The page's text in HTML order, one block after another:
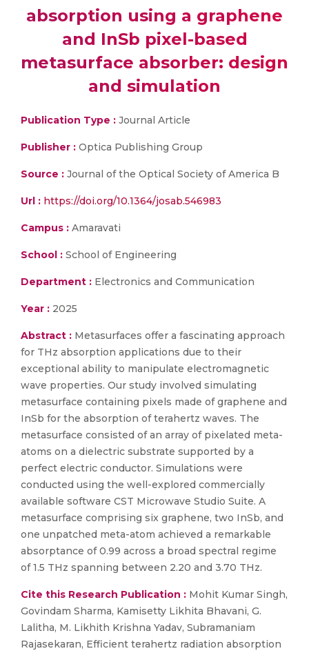
absorption using a graphene
and InSb pixel-based
metasurface absorber: design
and simulation
Publication Type : Journal Article
Publisher : Optica Publishing Group
Source : Journal of the Optical Society of America B
Url : https://doi.org/10.1364/josab.546983
Campus : Amaravati
School : School of Engineering
Department : Electronics and Communication
Year : 2025
Abstract : Metasurfaces offer a fascinating approach
for THz absorption applications due to their
exceptional ability to manipulate electromagnetic
wave properties. Our study involved simulating
metasurface containing pixels made of graphene and
InSb for the absorption of terahertz waves. The
metasurface consisted of an array of pixelated meta-
atoms on a dielectric substrate supported by a
perfect electric conductor. Simulations were
conducted using the well-explored commercially
available software CST Microwave Studio Suite. A
metasurface comprising six graphene, two InSb, and
one unpatched meta-atom achieved a remarkable
absorptance of 0.99 across a broad spectral regime
of 1.5 THz spanning between 2.20 and 3.70 THz.
Cite this Research Publication : Mohit Kumar Singh,
Govindam Sharma, Kamisetty Likhita Bhavani, G.
Lalitha, M. Likhith Krishna Yadav, Subramaniam
Rajasekaran, Efficient terahertz radiation absorption